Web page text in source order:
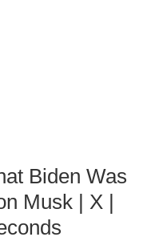
Biden Was
Musk | X |